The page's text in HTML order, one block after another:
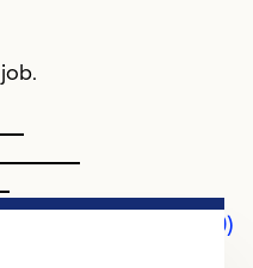
Comments (0)